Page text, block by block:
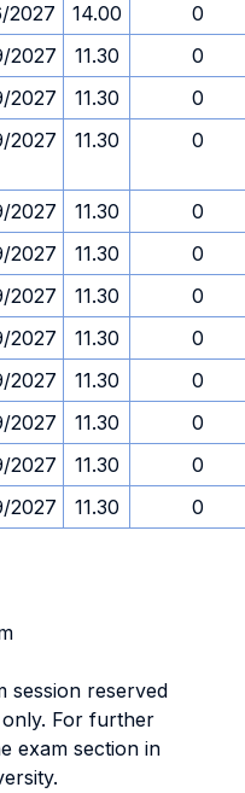
2027 14.00
0
2027 11.30
0
2027 11.30
0
2027 11.30 0
2027 11.30
0
2027 11.30
0
2027 11.30
0
2027 11.30
0
2027 11.30
0
2027 11.30
0
2027 11.30
0
2027 11.30 0
session reserved
For further
exam section in